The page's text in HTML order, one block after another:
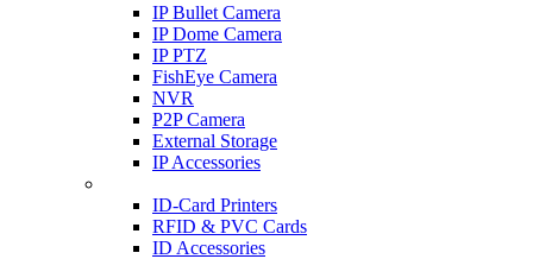
IP Bullet Camera
IP Dome Camera
IP PTZ
FishEye Camera
NVR
P2P Camera
External Storage
IP Accessories
ID-Card Printers
RFID & PVC Cards
ID Accessories